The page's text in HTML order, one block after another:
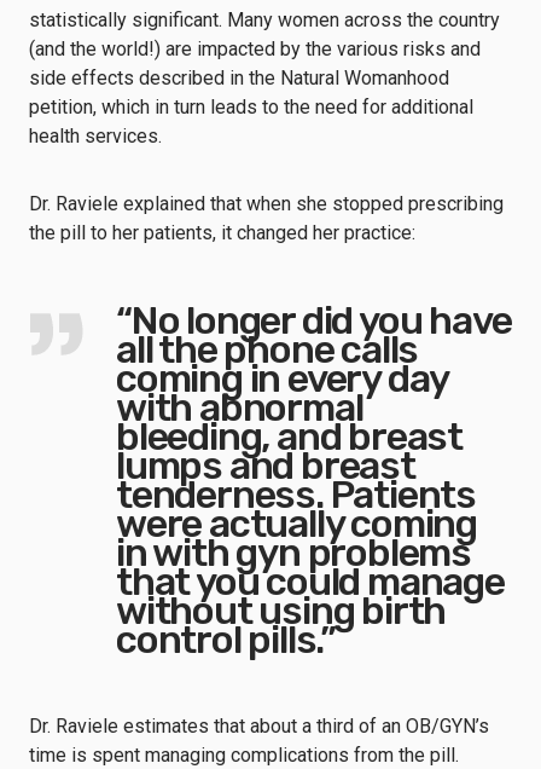
statistically significant. Many women across the country
(and the world!) are impacted by the various risks and
side effects described in the Natural Womanhood
petition, which in turn leads to the need for additional
health services.
Dr. Raviele explained that when she stopped prescribing
the pill to her patients, it changed her practice:
“No longer did you have
all the phone calls
coming in every day
with abnormal
bleeding, and breast
lumps and breast
tenderness. Patients
were actually coming
in with gyn problems
that you could manage
without using birth
control pills.”
Dr. Raviele estimates that about a third of an OB/GYN’s
time is spent managing complications from the pill.